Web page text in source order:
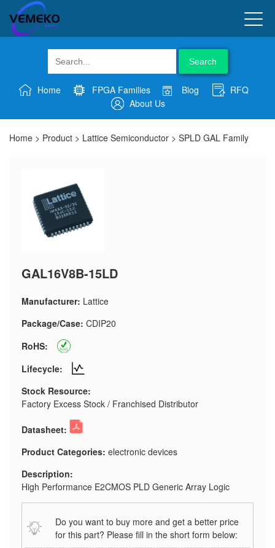
Search
Home FPGA Families Blog
RFQ
About Us
Home > Product > Lattice Semiconductor > SPLD GAL Family
GAL16V8B-15LD
Manufacturer: Lattice
Package/Case: CDIP20
RoHS:
Lifecycle:
Stock Resource:
Factory Excess Stock / Franchised Distributor
Datasheet:
Product Categories: electronic devices
Description:
High Performance E2CMOS PLD Generic Array Logic
Do you want to buy more and get a better price
for this part? Please fill in the short form below: